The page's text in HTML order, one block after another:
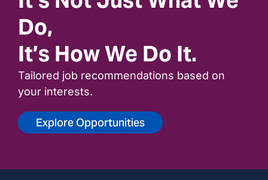
Do,
It’s How We Do It.
Tailored job recommendations based on
your interests.
Explore Opportunities